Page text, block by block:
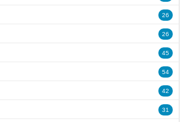
26
26
45
54
42
31